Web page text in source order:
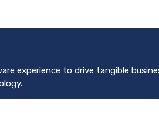
experience to drive tangible